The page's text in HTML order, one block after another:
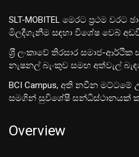
SLT-MOBITEL මෙරට ප්‍රථම වරට
මිලදීගැනීම සඳහා විශේෂ වෙබ්
ශ‍්‍රී ලංකාවේ තිරසාර සමාජ-ආර්ථික
නැෂනල් බැංකුව සමඟ අත්වැල්
BCI Campus, අති නවීන
සමගින් සුවිශේෂී සන්ධිස්ථානයක්
Overview